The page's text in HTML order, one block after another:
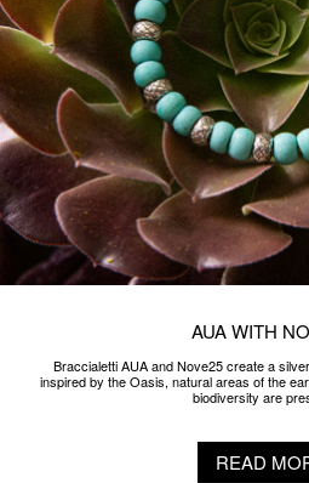
AUA WITH
Braccialetti AUA and Nove25 create a
inspired by the Oasis, natural areas of the
biodiversity are
READ